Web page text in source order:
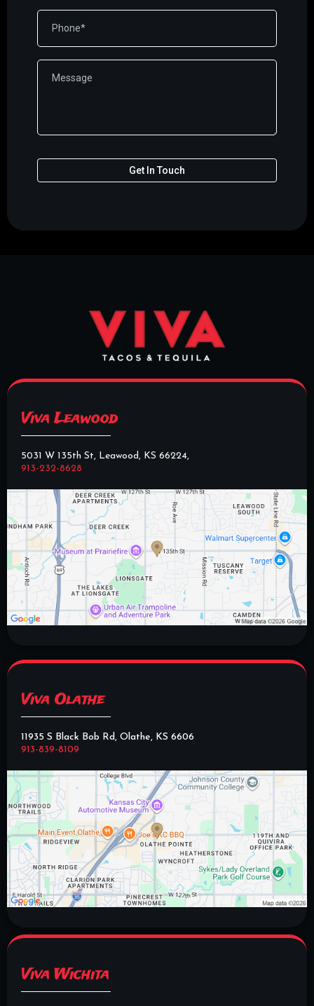
Get In Touch
Viva Leawood
5031 W 135th St, Leawood, KS 66224,
913-232-8628
Viva Olathe
11935 S Black Bob Rd, Olathe, KS 6606
913-839-8109
Viva Wichita